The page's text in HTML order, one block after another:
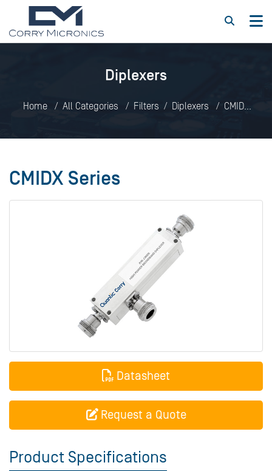
Diplexers
Home All Categories Filters Diplexers
CMIDX
CMIDX Series
Datasheet
Request a Quote
Product Specifications